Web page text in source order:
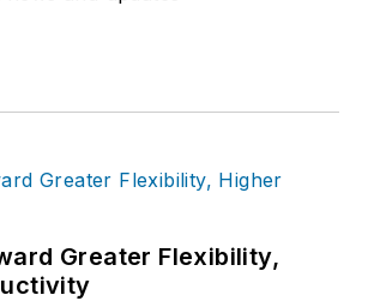
Greater Flexibility,